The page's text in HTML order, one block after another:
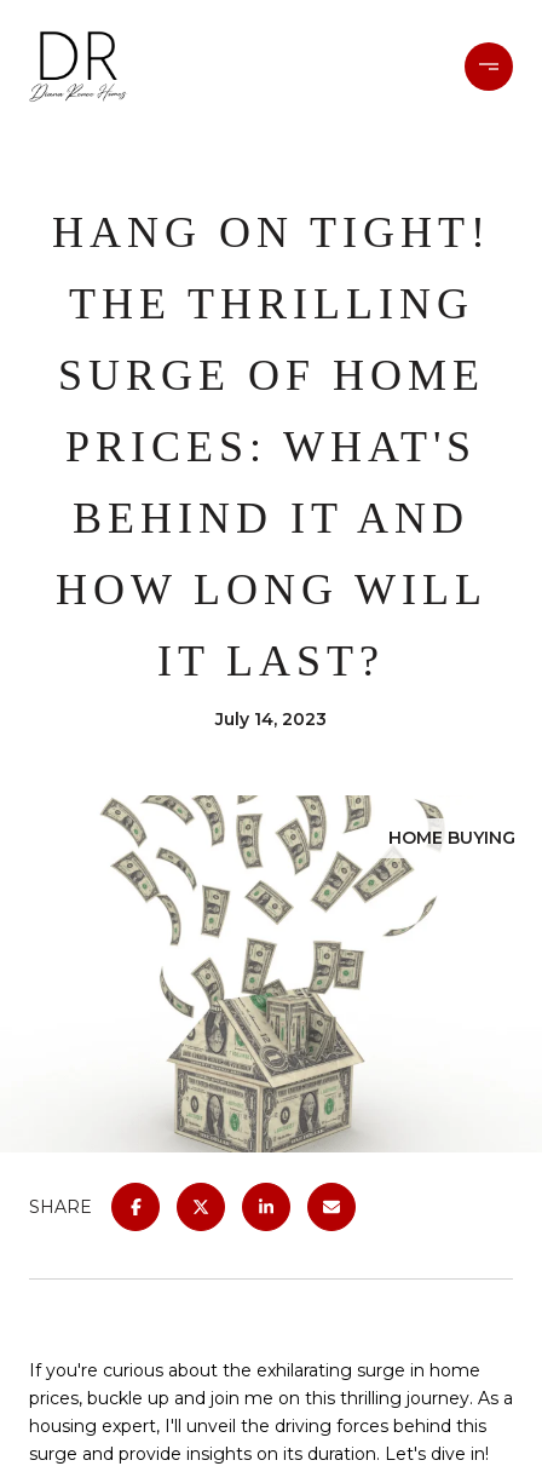
HANG ON TIGHT!
THE THRILLING
SURGE OF HOME
PRICES: WHAT'S
BEHIND IT AND
HOW LONG WILL
IT LAST?
July 14, 2023
HOME BUYING
SHARE
If you're curious about the exhilarating surge in home
prices, buckle up and join me on this thrilling journey. As a
housing expert, I'll unveil the driving forces behind this
surge and provide insights on its duration. Let's dive in!